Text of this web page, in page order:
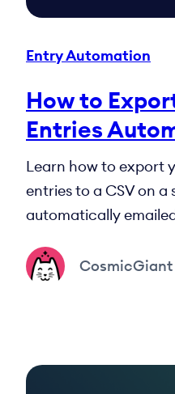
Entry Automation
How to
Entries
Learn how to export
entries to a CSV on
automatically
CosmicGiant